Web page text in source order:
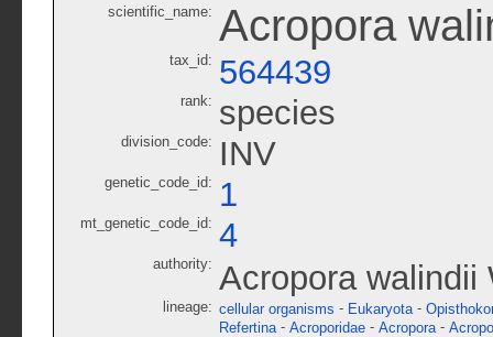
scientific_name: Acropora
tax_id: 564439
rank: species
division_code: INV
genetic_code_id: 1
mt_genetic_code_id: 4
authority: Acropora walindii
lineage: cellular organisms - Eukaryota -
Refertina - Acroporidae - Acropora -